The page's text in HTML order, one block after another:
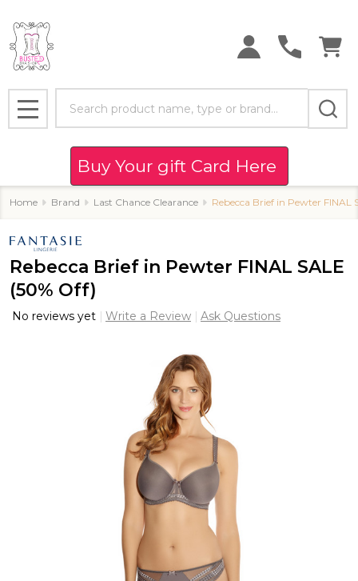
MENU
Buy Your gift Card Here
Home Brand Last Chance Clearance Rebecca Brief in Pewter FINAL
Rebecca Brief in Pewter FINAL SALE
(50% Off)
No reviews yet Write a Review Ask Questions